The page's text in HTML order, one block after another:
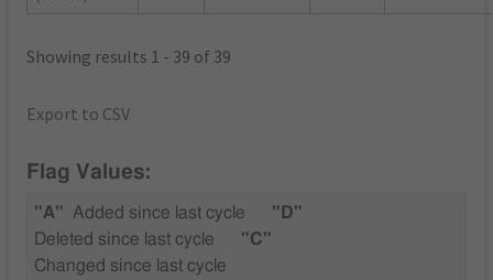
Showing results 1 - 39 of 39
Export to CSV
Flag Values:
"A" Added since last cycle
"D"
Deleted since last cycle
"C"
Changed since last cycle